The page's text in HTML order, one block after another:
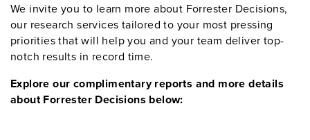
We invite you to learn more about Forrester Decisions,
our research services tailored to your most pressing
priorities that will help you and your team deliver top-
notch results in record time.
Explore our complimentary reports and more details
about Forrester Decisions below: